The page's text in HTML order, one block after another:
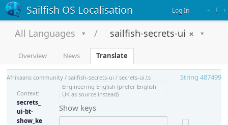
Sailfish OS Localisation – T +
Log In
All Languages sailfish-secrets-ui
Overview News Translate
Afrikaans community / sailfish-secrets-ui / secrets-ui.ts String 487499
Context:
secrets_
ui-bt-
show_ke
Engineering English (prefer English
UK as source instead)
Show keys